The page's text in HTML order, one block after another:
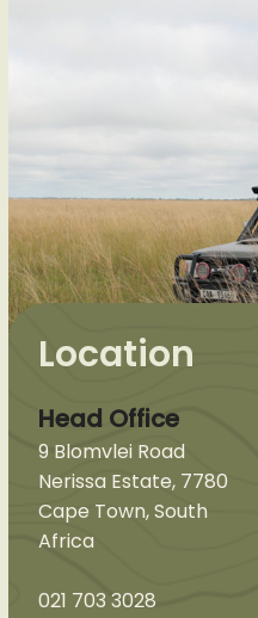
Location
Head Office
9 Blomvlei Road
Nerissa Estate, 7780
Cape Town, South
Africa
021 703 3028